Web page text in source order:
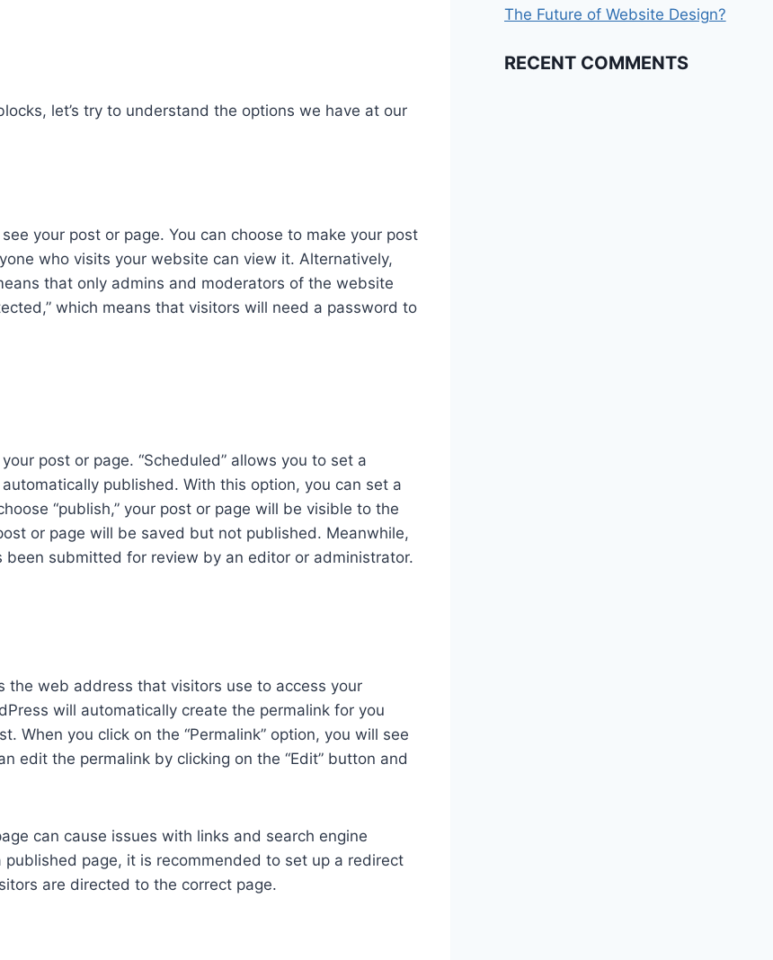
let’s try to understand the options we have at our
your post or page. You can choose to make your post
who visits your website can view it. Alternatively,
that only admins and moderators of the website
which means that visitors will need a password to
post or page. “Scheduled” allows you to set a
published. With this option, you can set a
“publish,” your post or page will be visible to the
or page will be saved but not published. Meanwhile,
been submitted for review by an editor or administrator.
the web address that visitors use to access your
will automatically create the permalink for you
When you click on the “Permalink” option, you will see
edit the permalink by clicking on the “Edit” button and
can cause issues with links and search engine
page, it is recommended to set up a redirect
are directed to the correct page.
The Future of Website Design?
RECENT COMMENTS